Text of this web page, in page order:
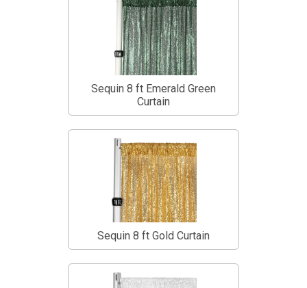
Sequin 8 ft Emerald Green
Curtain
Sequin 8 ft Gold Curtain